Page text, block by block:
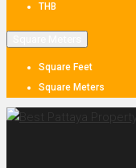
THB
Square Feet
Square Meters